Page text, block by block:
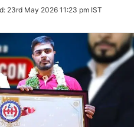
23rd May 2026 11:23 pm IST